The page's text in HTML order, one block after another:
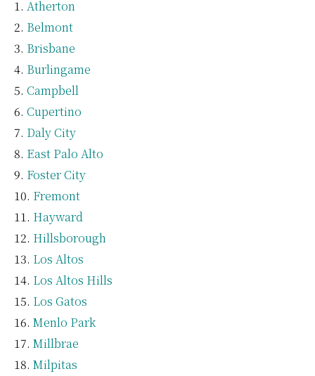
Atherton
Belmont
Brisbane
Burlingame
Campbell
Cupertino
Daly City
East Palo Alto
Foster City
Fremont
Hayward
Hillsborough
Los Altos
Los Altos Hills
Los Gatos
Menlo Park
Millbrae
Milpitas